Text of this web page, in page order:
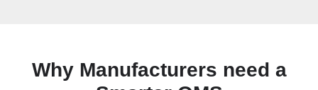
Why Manufacturers need a